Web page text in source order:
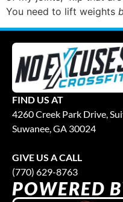
You need to lift weights
FIND US AT
4260 Creek Park Drive,
Suwanee, GA 30024
GIVE US A CALL
(770) 629-8763
POWERED